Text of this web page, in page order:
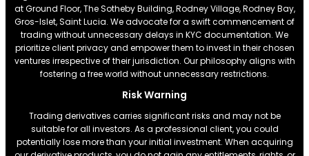
at Ground Floor, The Sotheby Building, Rodney Village, Rodney Bay,
Gros-Islet, Saint Lucia. We advocate for a swift commencement of
trading without unnecessary delays in KYC documentation. We
prioritize client privacy and empower them to invest in their chosen
ventures irrespective of their jurisdiction. Our philosophy aligns with
fostering a free world without unnecessary restrictions.
Risk Warning
Trading derivatives carries significant risks and may not be
suitable for all investors. As a professional client, you could
potentially lose more than your initial investment. When acquiring